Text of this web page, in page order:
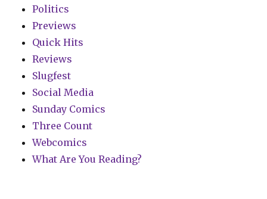
Politics
Previews
Quick Hits
Reviews
Slugfest
Social Media
Sunday Comics
Three Count
Webcomics
What Are You Reading?